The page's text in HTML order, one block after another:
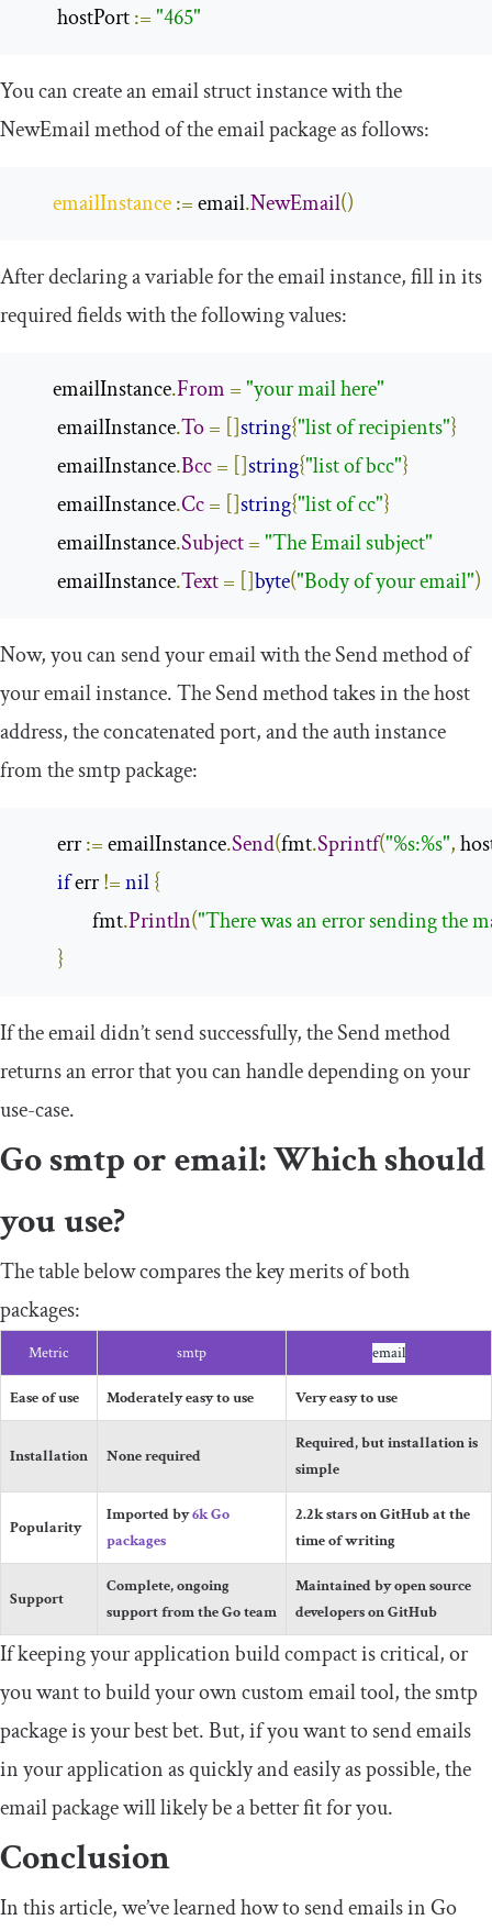
        hostPort
:="465"
You can create anemailstruct instance with the
NewEmailmethod of theemailpackage as follows:
emailInstance:= email.NewEmail()
After declaring a variable for theemailinstance, fill in its
required fields with the following values:
       emailInstance
.From ="your mail here"
        emailInstance
.To= []string{"list of recipients"}
        emailInstance
.Bcc= []string{"list of bcc"}
        emailInstance
.Cc= []string{"list of cc"}
        emailInstance
.Subject="The Email subject"
        emailInstance
.Text= []byte("Body of your email")
Now, you can send your email with theSendmethod of
youremailinstance. TheSendmethod takes in the host
address, the concatenated port, and the auth instance
from thesmtppackage:
        err
:= emailInstance.Send(fmt.Sprintf("%s:%s",
if err !=nil{
                fmt
.Println("There was an error sending the
}
If the email didn’t send successfully, theSendmethod
returns an error that you can handle depending on your
use-case.
Gosmtporemail: Which should
you use?
The table below compares the key merits of both
packages:
Metric smtp email
Ease of use Moderately easy to use Very easy to use
Installation None required
Required, but installation is
simple
Popularity
Imported by6k Go
packages
2.2k stars on GitHub at the
time of writing
Support
Complete, ongoing
support from the Go team
Maintained by open source
developers on GitHub
If keeping your application build compact is critical, or
you want to build your own custom email tool, thesmtp
package is your best bet. But, if you want to send emails
in your application as quickly and easily as possible, the
emailpackage will likely be a better fit for you.
Conclusion
In this article, we’ve learned how to send emails in Go